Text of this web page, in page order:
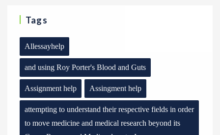
Tags
Allessayhelp
and using Roy Porter's Blood and Guts
Assignment help Assingment help
attempting to understand their respective fields in order
to move medicine and medical research beyond its